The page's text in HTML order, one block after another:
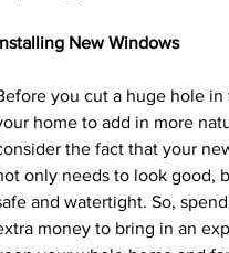
New Windows
you cut a huge hole
home to add in more
the fact that your
only needs to look good,
and watertight. So,
money to bring in an